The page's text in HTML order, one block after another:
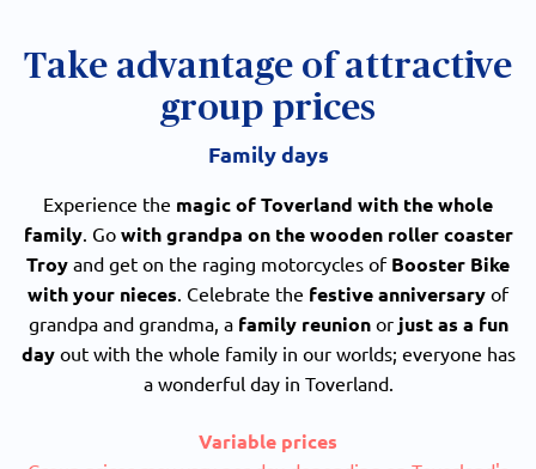
Take advantage of attractive
group prices
Family days
Experience the magic of Toverland with the whole
family. Go with grandpa on the wooden roller coaster
Troy and get on the raging motorcycles of Booster Bike
with your nieces. Celebrate the festive anniversary of
grandpa and grandma, a family reunionor just as a fun
dayout with the whole family in our worlds; everyone has
a wonderful day in Toverland.
Variable prices